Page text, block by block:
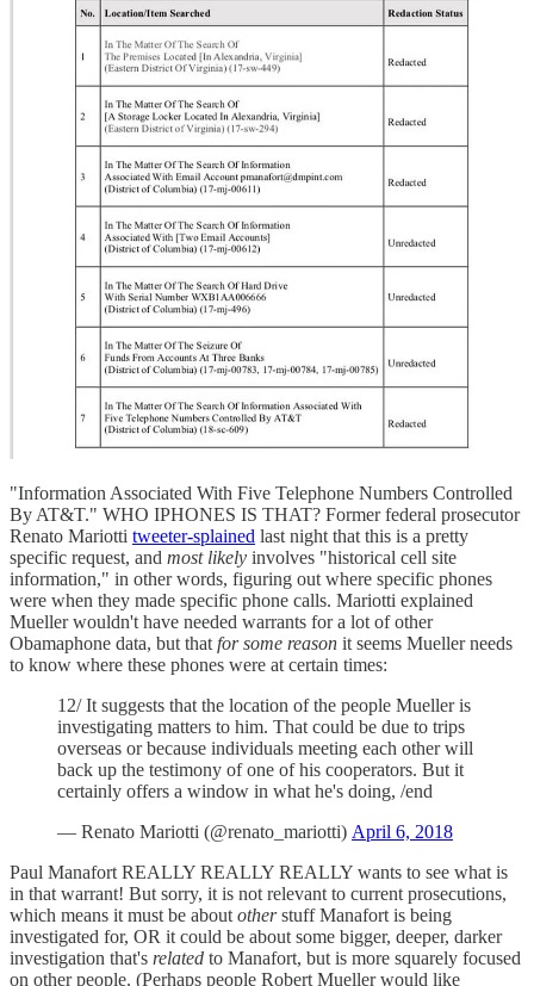
"Information Associated With Five Telephone Numbers Controlled
By AT&T." WHO IPHONES IS THAT? Former federal prosecutor
Renato Mariotti tweeter-splained last night that this is a pretty
specific request, and most likely involves "historical cell site
information," in other words, figuring out where specific phones
were when they made specific phone calls. Mariotti explained
Mueller wouldn't have needed warrants for a lot of other
Obamaphone data, but thatfor some reason it seems Mueller needs
to know where these phones were at certain times:
12/ It suggests that the location of the people Mueller is
investigating matters to him. That could be due to trips
overseas or because individuals meeting each other will
back up the testimony of one of his cooperators. But it
certainly offers a window in what he's doing, /end
— Renato Mariotti (@renato_mariotti) April 6, 2018
Paul Manafort REALLY REALLY REALLY wants to see what is
in that warrant! But sorry, it is not relevant to current prosecutions,
which means it must be aboutotherstuff Manafort is being
investigated for, OR it could be about some bigger, deeper, darker
investigation that's related to Manafort, but is more squarely focused
on other people. (Perhaps people Robert Mueller would like